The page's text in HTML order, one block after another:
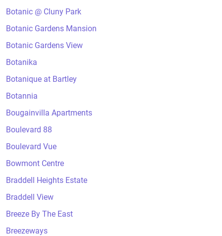
Botanic @ Cluny Park
Botanic Gardens Mansion
Botanic Gardens View
Botanika
Botanique at Bartley
Botannia
Bougainvilla Apartments
Boulevard 88
Boulevard Vue
Bowmont Centre
Braddell Heights Estate
Braddell View
Breeze By The East
Breezeways